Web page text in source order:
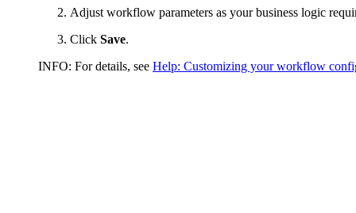
Adjust workflow parameters as your business logic
Click Save.
INFO: For details, see Help: Customizing your workflow